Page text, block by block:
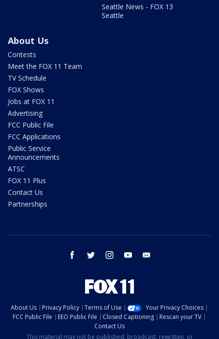
Seattle News - FOX 13
Seattle
About Us
Contests
Meet the FOX 11 Team
TV Schedule
FOX Shows
Jobs at FOX 11
Advertising
FCC Public File
FCC Applications
Public Service
Announcements
ATSC
FOX 11 Plus
Contact Us
Partnerships
facebook twitter instagram youtube
About Us Privacy Policy Terms of Use
Your Privacy Choices
FCC Public File
EEO Public File Closed Captioning
Rescan your TV
Contact Us
This material may not be published, broadcast, rewritten, or